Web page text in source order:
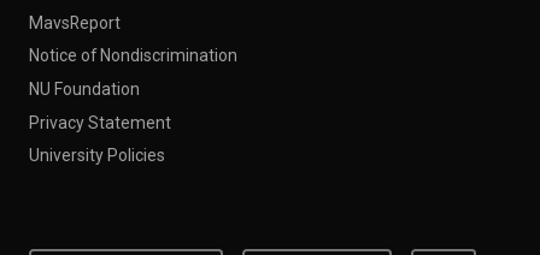
MavsReport
Notice of Nondiscrimination
NU Foundation
Privacy Statement
University Policies